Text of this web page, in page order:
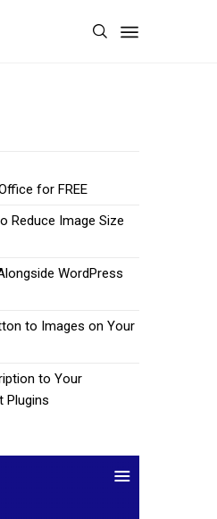
for FREE
Reduce Image Size
WordPress
to Images on Your
to Your
Plugins